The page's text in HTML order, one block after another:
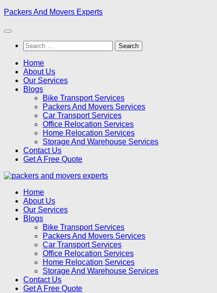
Skip
content
Packers And Movers Experts
Search
for:
Home
About Us
Our Services
Blogs
Bike Transport Services
Packers And Movers Services
Car Transport Services
Office Relocation Services
Home Relocation Services
Storage And Warehouse Services
Contact Us
Get A Free Quote
Home
About Us
Our Services
Blogs
Bike Transport Services
Packers And Movers Services
Car Transport Services
Office Relocation Services
Home Relocation Services
Storage And Warehouse Services
Contact Us
Get A Free Quote